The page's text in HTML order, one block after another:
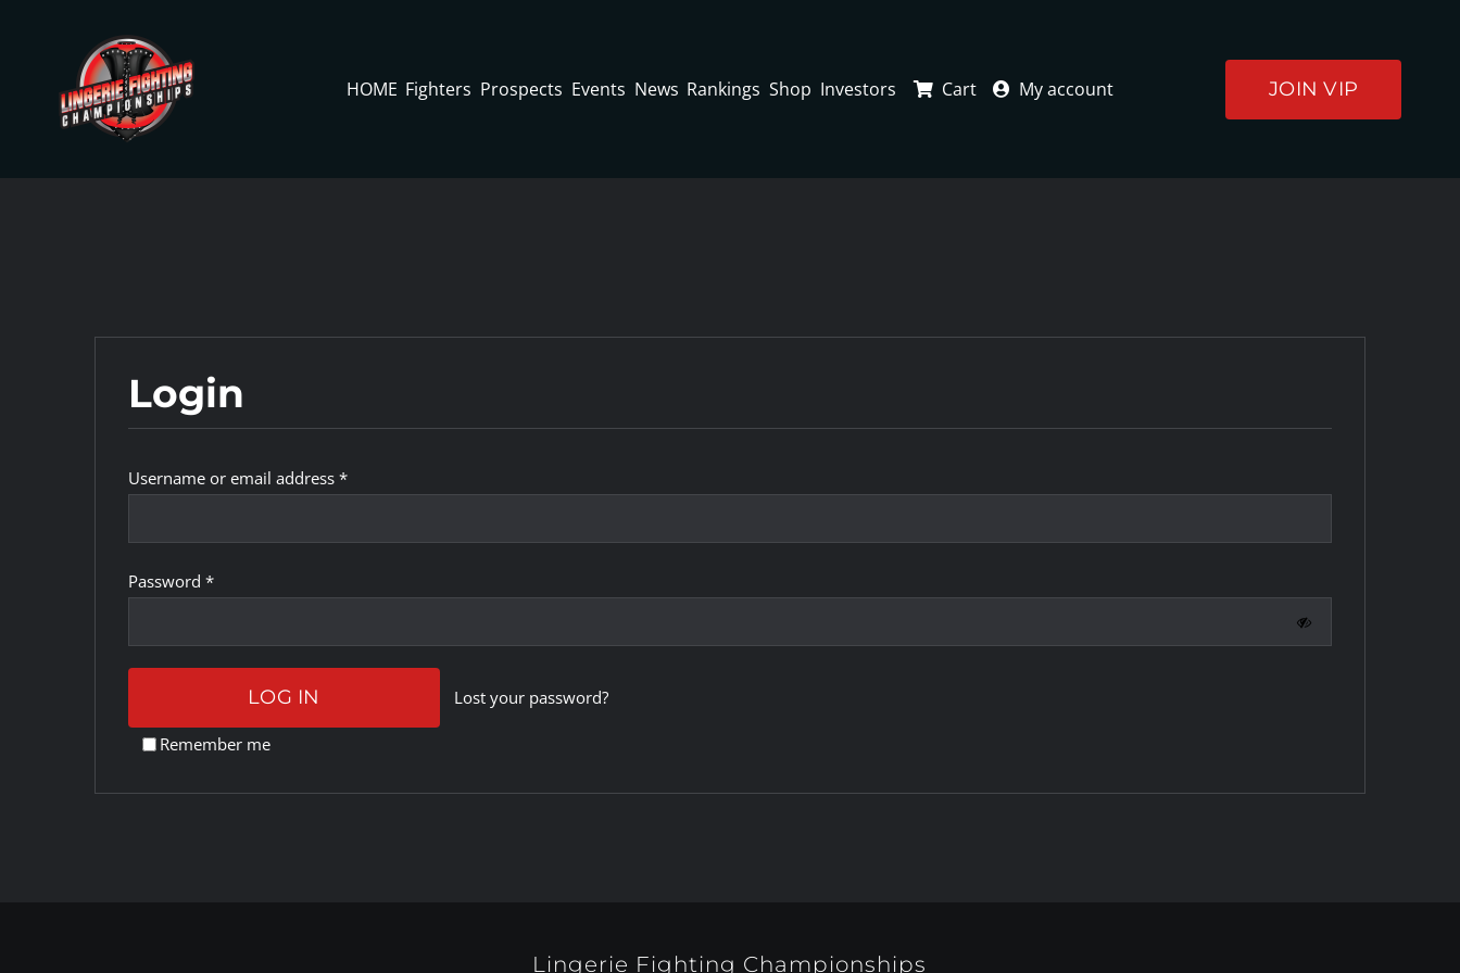
HOME Fighters Prospects Events News Rankings Shop Investors Cart My account JOIN VIP
Login
Username or email address *Required
Password *Required
Remember me
LOG IN Lost your password?
Lingerie Fighting Championships